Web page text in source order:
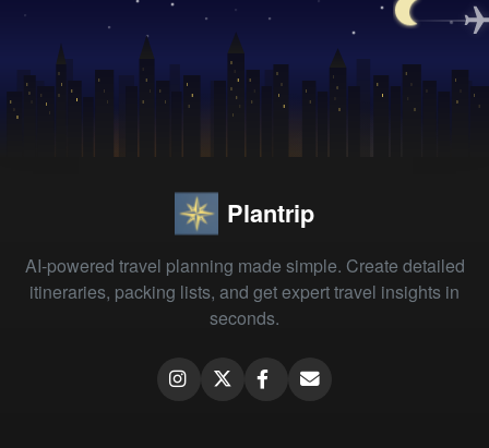
Plantrip
AI-powered travel planning made simple. Create detailed
itineraries, packing lists, and get expert travel insights in
seconds.